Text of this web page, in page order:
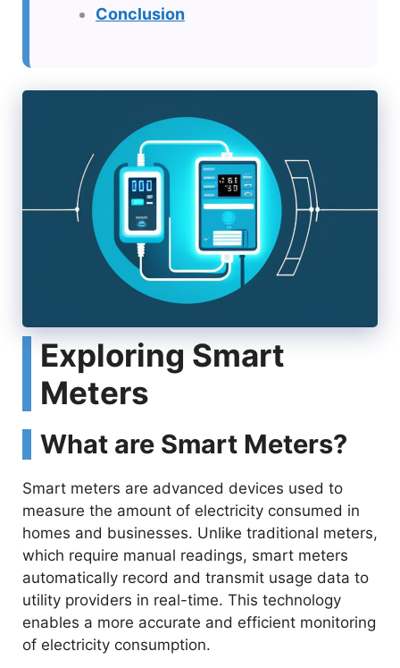
Conclusion
Exploring Smart
Meters
What are Smart Meters?
Smart meters are advanced devices used to
measure the amount of electricity consumed in
homes and businesses. Unlike traditional meters,
which require manual readings, smart meters
automatically record and transmit usage data to
utility providers in real-time. This technology
enables a more accurate and efficient monitoring
of electricity consumption.